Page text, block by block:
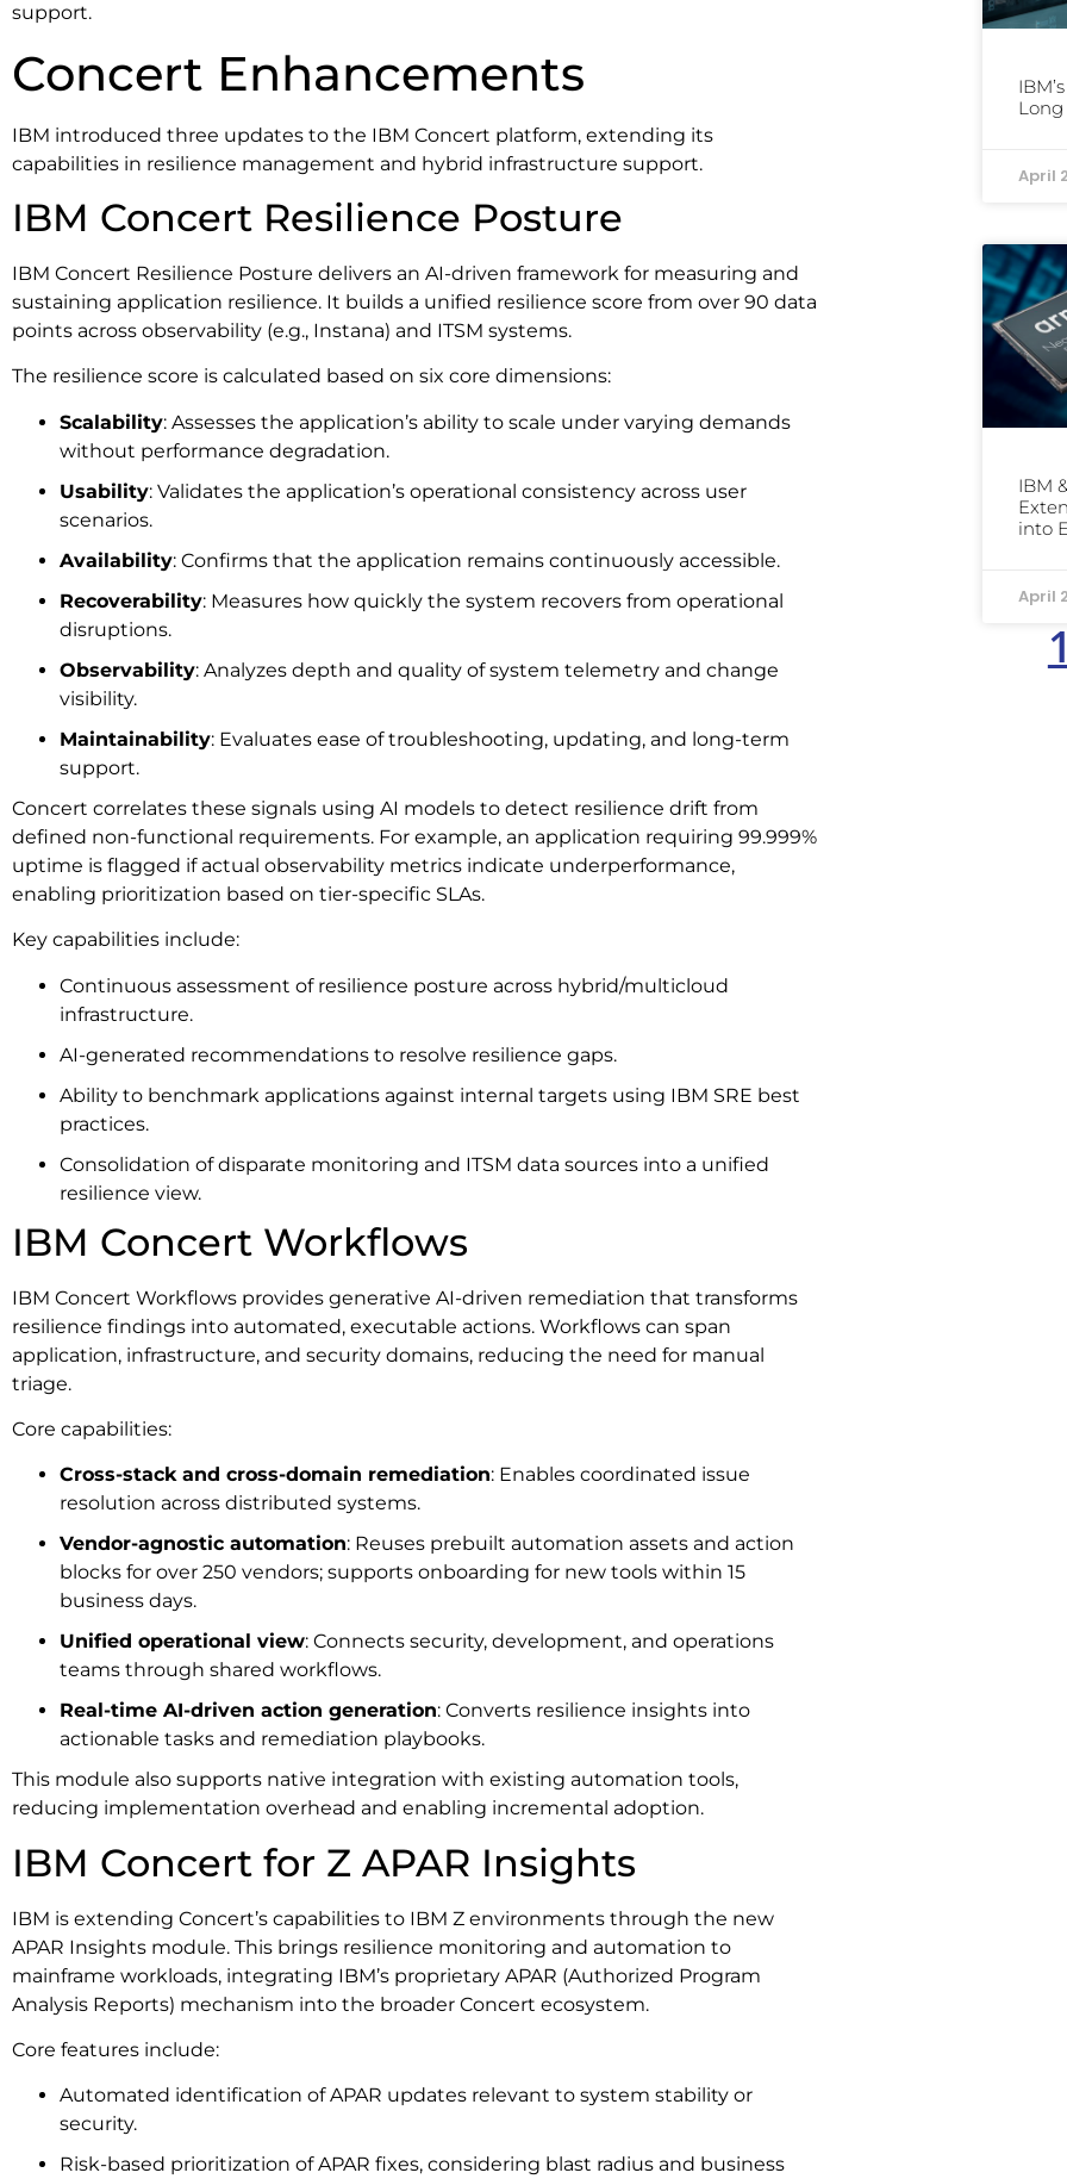
support.
Concert Enhancements
IBM introduced three updates to the IBM Concert platform, extending its
capabilities in resilience management and hybrid infrastructure support.
IBM Concert Resilience Posture
IBM Concert Resilience Posture delivers an AI-driven framework for measuring and
sustaining application resilience. It builds a unified resilience score from over 90 data
points across observability (e.g., Instana) and ITSM systems.
The resilience score is calculated based on six core dimensions:
Scalability: Assesses the application’s ability to scale under varying demands
without performance degradation.
Usability: Validates the application’s operational consistency across user
scenarios.
Availability: Confirms that the application remains continuously accessible.
Recoverability: Measures how quickly the system recovers from operational
disruptions.
Observability: Analyzes depth and quality of system telemetry and change
visibility.
Maintainability: Evaluates ease of troubleshooting, updating, and long-term
support.
Concert correlates these signals using AI models to detect resilience drift from
defined non-functional requirements. For example, an application requiring 99.999%
uptime is flagged if actual observability metrics indicate underperformance,
enabling prioritization based on tier-specific SLAs.
Key capabilities include:
Continuous assessment of resilience posture across hybrid/multicloud
infrastructure.
AI-generated recommendations to resolve resilience gaps.
Ability to benchmark applications against internal targets using IBM SRE best
practices.
Consolidation of disparate monitoring and ITSM data sources into a unified
resilience view.
IBM Concert Workflows
IBM Concert Workflows provides generative AI-driven remediation that transforms
resilience findings into automated, executable actions. Workflows can span
application, infrastructure, and security domains, reducing the need for manual
triage.
Core capabilities:
Cross-stack and cross-domain remediation: Enables coordinated issue
resolution across distributed systems.
Vendor-agnostic automation: Reuses prebuilt automation assets and action
blocks for over 250 vendors; supports onboarding for new tools within 15
business days.
Unified operational view: Connects security, development, and operations
teams through shared workflows.
Real-time AI-driven action generation: Converts resilience insights into
actionable tasks and remediation playbooks.
This module also supports native integration with existing automation tools,
reducing implementation overhead and enabling incremental adoption.
IBM Concert for Z APAR Insights
IBM is extending Concert’s capabilities to IBM Z environments through the new
APAR Insights module. This brings resilience monitoring and automation to
mainframe workloads, integrating IBM’s proprietary APAR (Authorized Program
Analysis Reports) mechanism into the broader Concert ecosystem.
Core features include:
Automated identification of APAR updates relevant to system stability or
security.
Risk-based prioritization of APAR fixes, considering blast radius and business
April
IBM
into
April
1